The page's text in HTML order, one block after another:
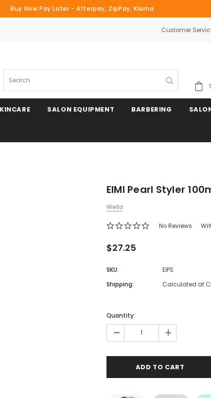
Buy Now Pay Later - Afterpay, ZipPay, Klarna
Customer
Search
SALON EQUIPMENT BARBERING
EIMI Pearl Styler
Wella
No Reviews
$27.25
SKU:
EIPS
Shipping:
Calculated at
Quantity:
- +